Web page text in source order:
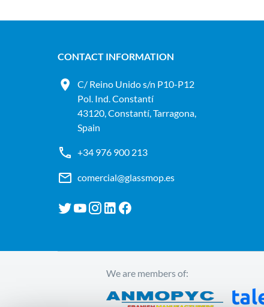
CONTACT INFORMATION
C/ Reino Unido s/n P10-P12
Pol. Ind. Constantí
43120, Constantí, Tarragona,
Spain
+34 976 900 213
comercial@glassmop.es
We are members of: